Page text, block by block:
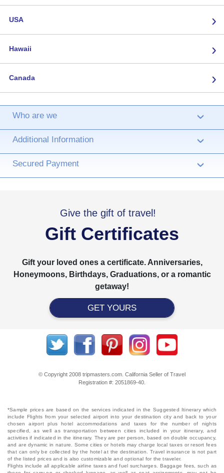
USA ›
Hawaii ›
Canada ›
Who are we ›
Additional Information ›
Secured Payment ›
Give the gift of travel!
Gift Certificates
Gift your loved ones a certificate. Anniversaries,
Honeymoons, Birthdays, Graduations, or a romantic
getaway!
GET YOURS
© Copyright 2008 tripmasters.com. California Seller of Travel
Registration #: 2051869‐40.
*Sample prices are based on the services indicated in the Suggested Itinerary which
include Flights from your selected airport into your destination city and back to your
chosen airport plus hotel accommodations and taxes for the number of nights
specified, as well as transportation between cities included in your itinerary, and
activities if indicated in the itinerary. They are per person, based on double occupancy,
and are dynamic in nature. Some cities or hotels may charge local taxes or resort fees
that can only be collected by the hotel at the destination. Travel insurance is not part
of the listed prices and is also customizable and optional for the traveler.
Flights include all applicable airline taxes and fuel surcharges. Baggage fees, such as